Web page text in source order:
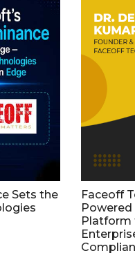
Sets the
Faceoff
Platform